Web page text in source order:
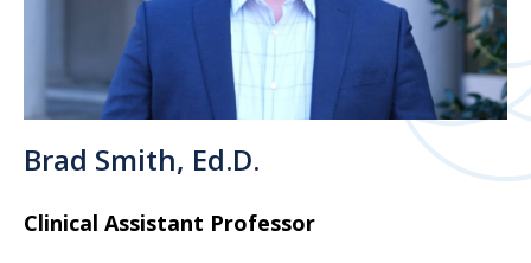
Brad Smith, Ed.D.
Clinical Assistant Professor